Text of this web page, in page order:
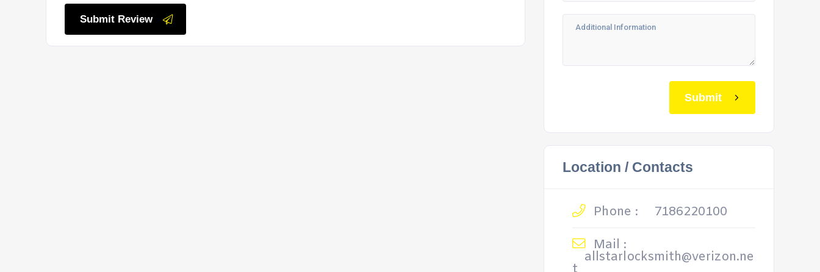
Submit Review
Submit
Location / Contacts
Phone :
7186220100
Mail :
allstarlocksmith@verizon.ne